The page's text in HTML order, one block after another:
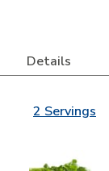
Details
2 Servings